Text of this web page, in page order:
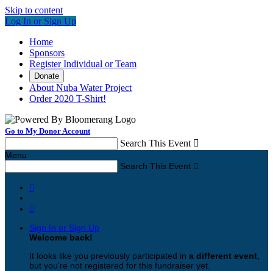
Skip to content
Log In or Sign Up
Home
Sponsors
Register Individual or Team
Donate
About Nuba Water Project
Order 2020 T-Shirt!
Go to My Donor Account
Search This Event 
Menu
Search This Event 


Sign In or Sign Up
Welcome back!
It looks like you previously participated in a different event
but you're not registered for this fundraiser yet.